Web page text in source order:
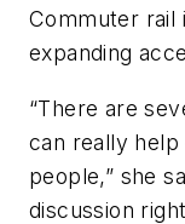
Commuter rail
expanding
“There are
can really
people,” she
discussion